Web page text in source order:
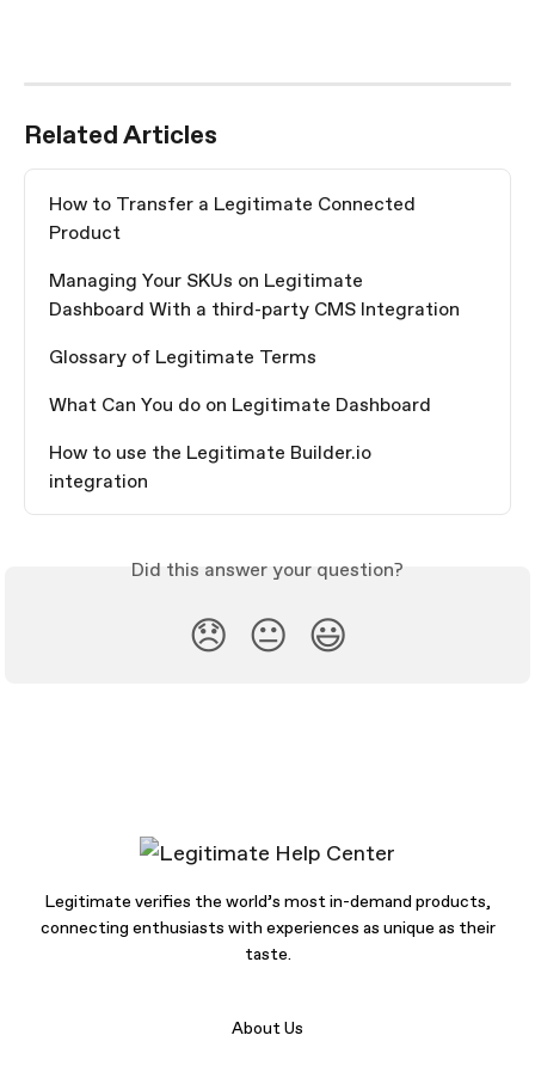
Related Articles
How to Transfer a Legitimate Connected
Product
Managing Your SKUs on Legitimate
Dashboard With a third-party CMS Integration
Glossary of Legitimate Terms
What Can You do on Legitimate Dashboard
How to use the Legitimate Builder.io
integration
Did this answer your question?
😞 😐 😃
Legitimate verifies the world’s most in-demand products,
connecting enthusiasts with experiences as unique as their
taste.
About Us